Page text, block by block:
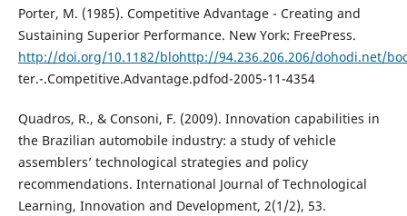
Porter, M. (1985). Competitive Advantage - Creating and
Sustaining Superior Performance. New York: FreePress.
http://doi.org/10.1182/blohttp://94.236.206.206/dohodi.net/
ter.-.Competitive.Advantage.pdfod-2005-11-4354
Quadros, R., & Consoni, F. (2009). Innovation capabilities in
the Brazilian automobile industry: a study of vehicle
assemblers’ technological strategies and policy
recommendations. International Journal of Technological
Learning, Innovation and Development, 2(1/2), 53.